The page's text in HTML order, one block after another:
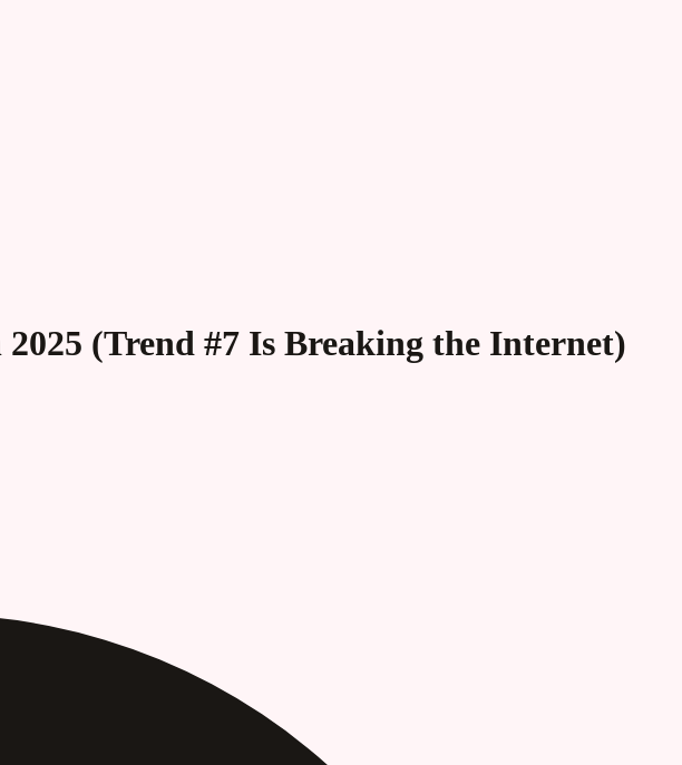
(Trend #7 Is Breaking the Internet)